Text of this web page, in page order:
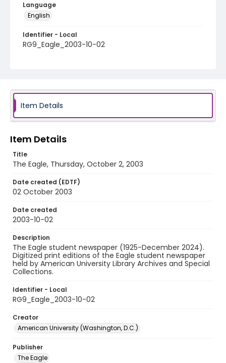
Language
English
Identifier - Local
RG9_Eagle_2003-10-02
Item Details
Item Details
Title
The Eagle, Thursday, October 2, 2003
Date created (EDTF)
02 October 2003
Date created
2003-10-02
Description
The Eagle student newspaper (1925-December 2024).
Digitized print editions of the Eagle student newspaper
held by American University Library Archives and Special
Collections.
Identifier - Local
RG9_Eagle_2003-10-02
Creator
American University (Washington, D.C.)
Publisher
The Eagle